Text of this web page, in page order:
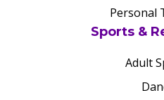
Personal
Sports &
Adult